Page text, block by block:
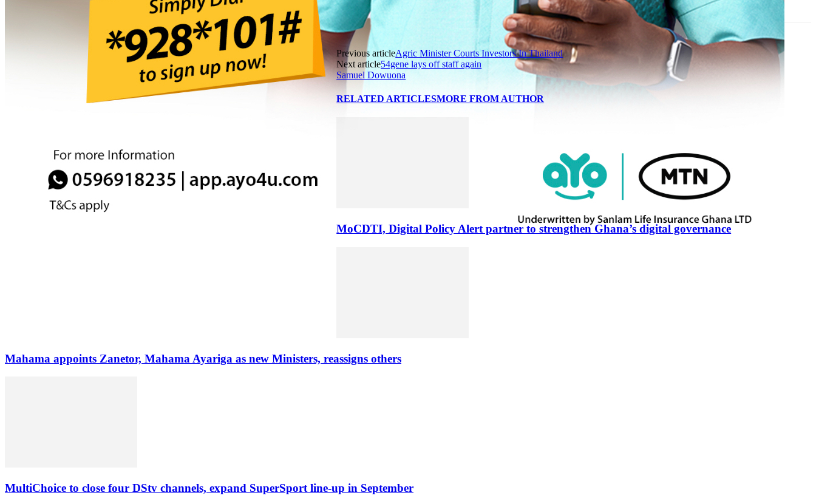
Previous articleAgric Minister Courts Investors In Thailand
Next article54gene lays off staff again
Samuel Dowuona
RELATED ARTICLESMORE FROM AUTHOR
MoCDTI, Digital Policy Alert partner to strengthen Ghana’s digital governance
Mahama appoints Zanetor, Mahama Ayariga as new Ministers, reassigns others
MultiChoice to close four DStv channels, expand SuperSport line-up in September